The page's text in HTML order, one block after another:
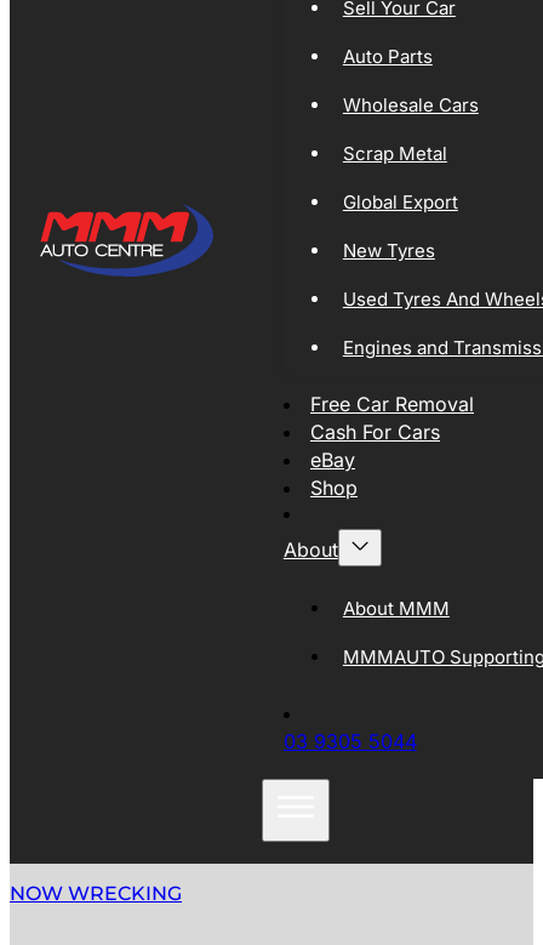
Sell Your Car
Auto Parts
Wholesale Cars
Scrap Metal
Global Export
New Tyres
Used Tyres And
Engines and
Free Car Removal
Cash For Cars
eBay
Shop
About
About MMM
MMMAUTO
03 9305 5044
NOW WRECKING